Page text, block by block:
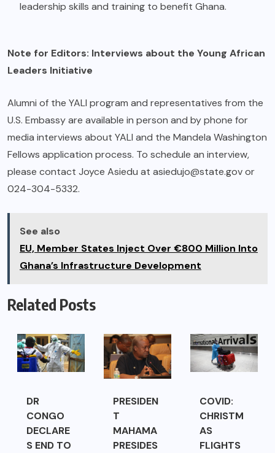
leadership skills and training to benefit Ghana.
Note for Editors: Interviews about the Young African
Leaders Initiative
Alumni of the YALI program and representatives from the
U.S. Embassy are available in person and by phone for
media interviews about YALI and the Mandela Washington
Fellows application process. To schedule an interview,
please contact Joyce Asiedu at asiedujo@state.govor
024-304-5332.
See also
EU, Member States Inject Over €800 Million Into
Ghana’s Infrastructure Development
Related Posts
DR
CONGO
DECLARE
S END TO
PRESIDEN
T
MAHAMA
PRESIDES
COVID:
CHRISTM
AS
FLIGHTS